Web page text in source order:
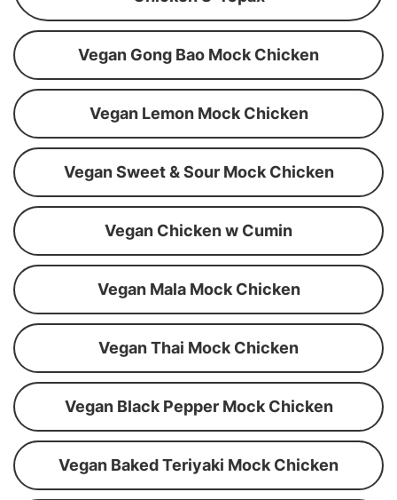
Vegan Gong Bao Mock Chicken
Vegan Lemon Mock Chicken
Vegan Sweet & Sour Mock Chicken
Vegan Chicken w Cumin
Vegan Mala Mock Chicken
Vegan Thai Mock Chicken
Vegan Black Pepper Mock Chicken
Vegan Baked Teriyaki Mock Chicken